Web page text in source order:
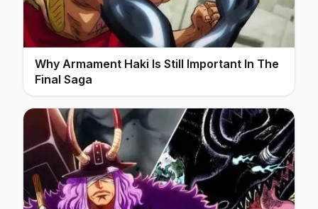
Why Armament Haki Is Still Important In The
Final Saga